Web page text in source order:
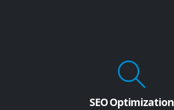
SEO Optimization